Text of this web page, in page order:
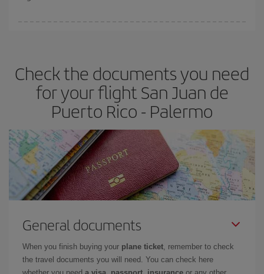
Check the documents you need
for your flight San Juan de
Puerto Rico - Palermo
General documents
When you finish buying your plane ticket, remember to check
the travel documents you will need. You can check here